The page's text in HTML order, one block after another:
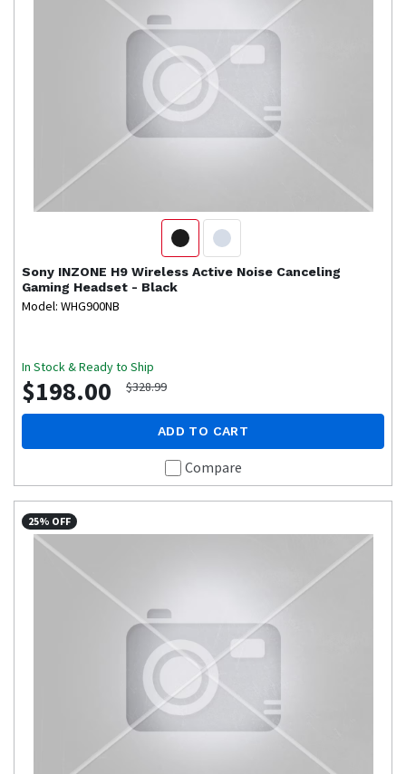
Sony INZONE H9 Wireless Active Noise Canceling
Gaming Headset - Black
Model: WHG900NB
In Stock & Ready to Ship
$198.00 $328.99
ADD TO CART
Compare
25% OFF